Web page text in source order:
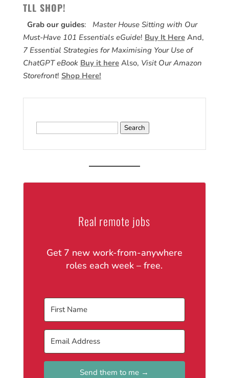
TLL SHOP!
Grab our guides: Master House Sitting with Our
Must-Have 101 Essentials eGuide! Buy It HereAnd,
7 Essential Strategies for Maximising Your Use of
ChatGPT eBook Buy it hereAlso, Visit Our Amazon
Storefront! Shop Here!
Real remote jobs
Get 7 new work-from-anywhere
roles each week – free.
Send them to me →